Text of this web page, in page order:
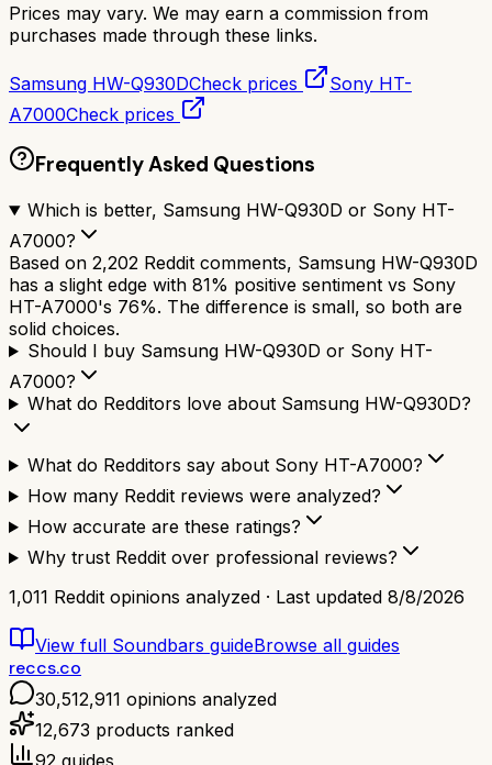
Prices may vary. We may earn a commission from
purchases made through these links.
Samsung HW-Q930DCheck prices
Sony HT-
A7000Check prices
Frequently Asked Questions
Which is better, Samsung HW-Q930D or Sony HT-
A7000?
Based on 2,202 Reddit comments, Samsung HW-Q930D
has a slight edge with 81% positive sentiment vs Sony
HT-A7000's 76%. The difference is small, so both are
solid choices.
Should I buy Samsung HW-Q930D or Sony HT-
A7000?
What do Redditors love about Samsung HW-Q930D?
What do Redditors say about Sony HT-A7000?
How many Reddit reviews were analyzed?
How accurate are these ratings?
Why trust Reddit over professional reviews?
1,011 Reddit opinions analyzed · Last updated 8/8/2026
View full Soundbars guideBrowse all guides
reccs.co
30,512,911 opinions analyzed
12,673 products ranked